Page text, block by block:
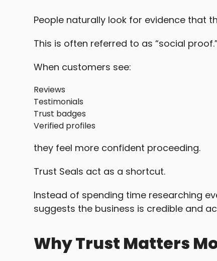
People naturally look for evidence that
This is often referred to as “social
When customers see:
Reviews
Testimonials
Trust badges
Verified profiles
they feel more confident proceeding.
Trust Seals act as a shortcut.
Instead of spending time researching
suggests the business is credible and
Why Trust Matters